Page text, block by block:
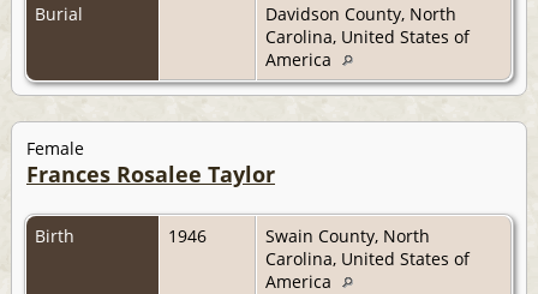
Burial
Davidson County, North
Carolina, United States of
America
Female
Frances Rosalee Taylor
Birth 1946
Swain County, North
Carolina, United States of
America